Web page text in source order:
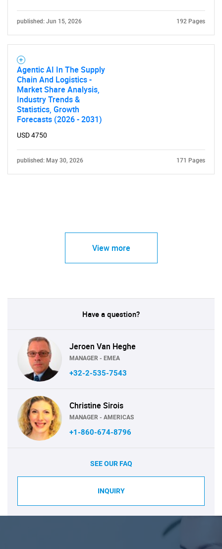
published: Jun 15, 2026 192 Pages
Agentic AI In The Supply
Chain And Logistics -
Market Share Analysis,
Industry Trends &
Statistics, Growth
Forecasts (2026 - 2031)
USD 4750
published: May 30, 2026 171 Pages
View more
Have a question?
Jeroen Van Heghe
MANAGER - EMEA
+32-2-535-7543
Christine Sirois
MANAGER - AMERICAS
+1-860-674-8796
SEE OUR FAQ
INQUIRY